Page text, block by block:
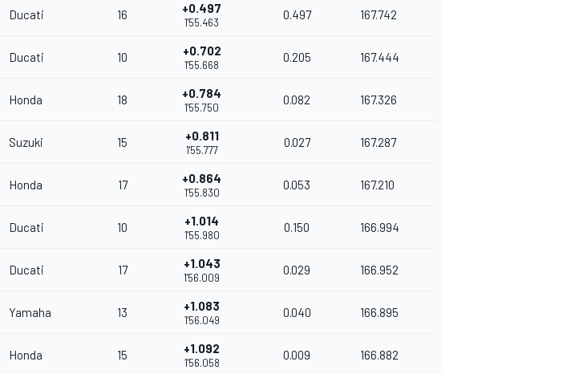
Ducati 16 +0.497
1'55.463
0.497 167.742
Ducati 10 +0.702
1'55.668
0.205 167.444
Honda 18 +0.784
1'55.750
0.082 167.326
Suzuki 15 +0.811
1'55.777
0.027 167.287
Honda 17 +0.864
1'55.830
0.053 167.210
Ducati 10 +1.014
1'55.980
0.150 166.994
Ducati 17 +1.043
1'56.009
0.029 166.952
Yamaha 13 +1.083
1'56.049
0.040 166.895
Honda 15 +1.092
1'56.058
0.009 166.882